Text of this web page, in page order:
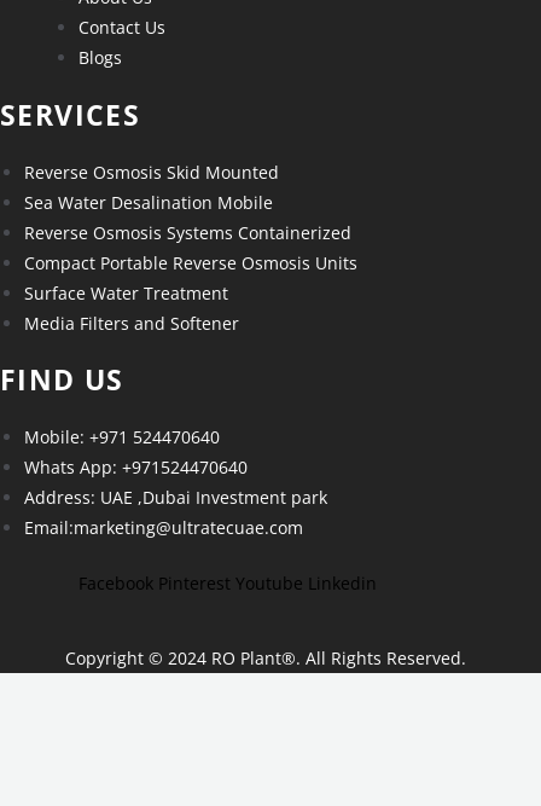
Contact Us
Blogs
SERVICES
Reverse Osmosis Skid Mounted
Sea Water Desalination Mobile
Reverse Osmosis Systems Containerized
Compact Portable Reverse Osmosis Units
Surface Water Treatment
Media Filters and Softener
FIND US
Mobile: +971 524470640
Whats App: +971524470640
Address: UAE ,Dubai Investment park
Email:marketing@ultratecuae.com
Facebook Pinterest Youtube Linkedin
Copyright © 2024 RO Plant®. All Rights Reserved.